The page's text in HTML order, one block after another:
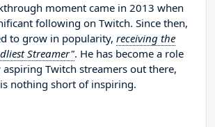
moment came in 2013 when
following on Twitch. Since then,
to grow in popularity, receiving the
Streamer". He has become a role
Twitch streamers out there,
nothing short of inspiring.